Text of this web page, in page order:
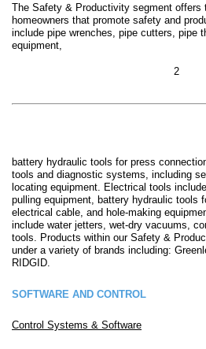
The Safety & Productivity segment offers
homeowners that promote safety and
include pipe wrenches, pipe cutters, pipe
equipment,
2
battery hydraulic tools for press
tools and diagnostic systems, including
locating equipment. Electrical tools
pulling equipment, battery hydraulic tools
electrical cable, and hole-making
include water jetters, wet-dry vacuums,
tools. Products within our Safety &
under a variety of brands including:
RIDGID.
SOFTWARE AND CONTROL
Control Systems & Software